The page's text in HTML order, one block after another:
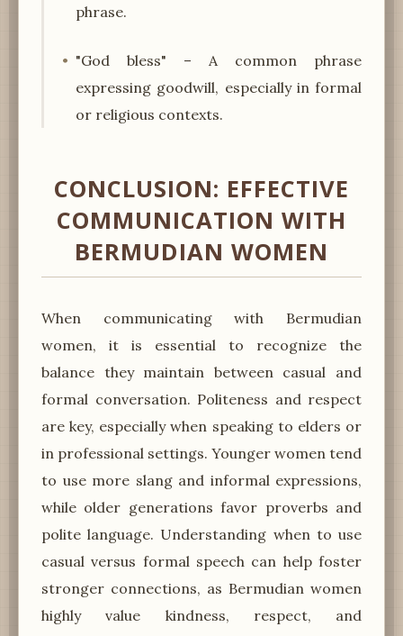
phrase.
"God bless" – A common phrase
expressing goodwill, especially in formal
or religious contexts.
CONCLUSION: EFFECTIVE
COMMUNICATION WITH
BERMUDIAN WOMEN
When communicating with Bermudian
women, it is essential to recognize the
balance they maintain between casual and
formal conversation. Politeness and respect
are key, especially when speaking to elders or
in professional settings. Younger women tend
to use more slang and informal expressions,
while older generations favor proverbs and
polite language. Understanding when to use
casual versus formal speech can help foster
stronger connections, as Bermudian women
highly value kindness, respect, and